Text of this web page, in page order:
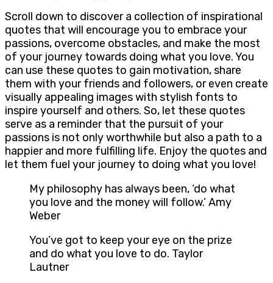
Scroll down to discover a collection of inspirational
quotes that will encourage you to embrace your
passions, overcome obstacles, and make the most
of your journey towards doing what you love. You
can use these quotes to gain motivation, share
them with your friends and followers, or even create
visually appealing images with stylish fonts to
inspire yourself and others. So, let these quotes
serve as a reminder that the pursuit of your
passions is not only worthwhile but also a path to a
happier and more fulfilling life. Enjoy the quotes and
let them fuel your journey to doing what you love!
My philosophy has always been, ‘do what
you love and the money will follow.’ Amy
Weber
You’ve got to keep your eye on the prize
and do what you love to do. Taylor
Lautner